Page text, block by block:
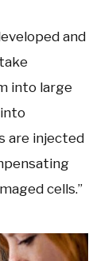
and
into large
are injected
cells.”